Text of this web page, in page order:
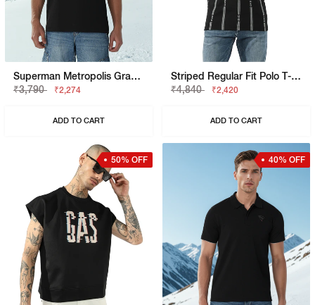
Superman Metropolis Graphic Boxy Fit Tee
₹3,790
₹2,274
ADD TO CART
Striped Regular Fit Polo T-Shirt With Brand Accents
₹4,840
₹2,420
ADD TO CART
50% OFF 40% OFF